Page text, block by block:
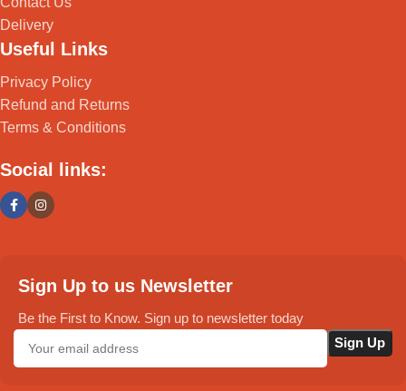
Delivery
Useful Links
Privacy Policy
Refund and Returns
Terms & Conditions
Social links:
Sign Up to us Newsletter
Be the First to Know. Sign up to newsletter today